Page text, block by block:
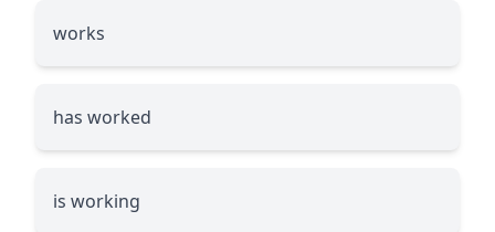
works
has worked
is working